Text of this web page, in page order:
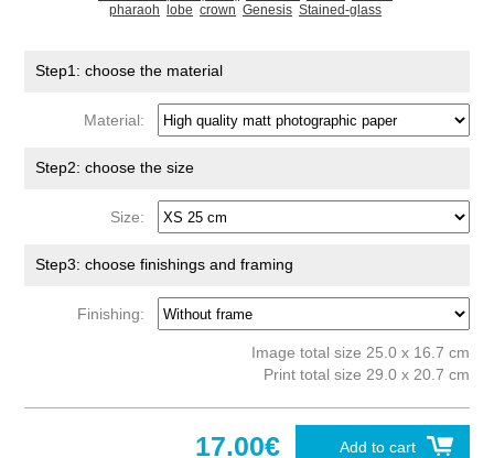
pharaoh
lobe crown Genesis Stained-glass
Step1: choose the material
Material:
Step2: choose the size
Size:
Step3: choose finishings and framing
Finishing:
Image total size 25.0 x 16.7 cm
Print total size 29.0 x 20.7 cm
Add to cart
17.00€